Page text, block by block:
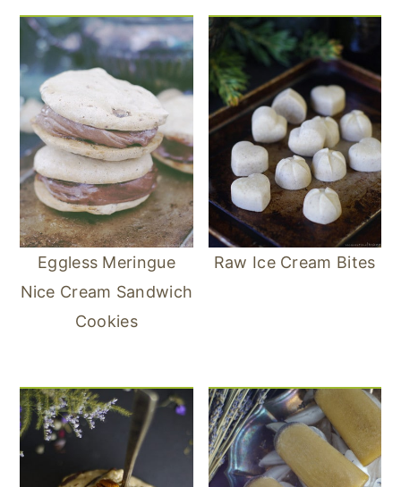
Eggless Meringue
Nice Cream Sandwich
Cookies
Raw Ice Cream Bites